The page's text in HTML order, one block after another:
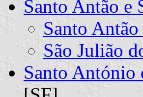
Santo Antão e
Santo
São Julião
Santo António